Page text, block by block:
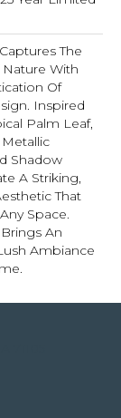
The
Nature With
Of
Inspired
Palm Leaf,
Shadow
A Striking,
That
Space.
An
Ambiance